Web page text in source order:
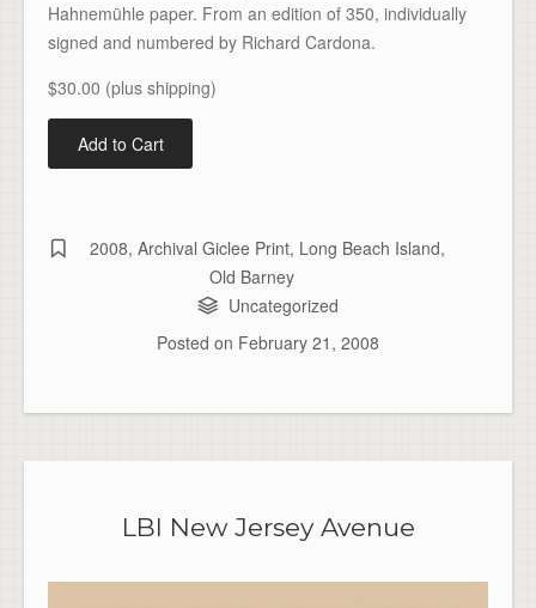
Hahnemühle paper. From an edition of 350, individually
signed and numbered by Richard Cardona.
$30.00 (plus shipping)
2008, Archival Giclee Print, Long Beach Island,
Old Barney
Uncategorized
Posted on February 21, 2008
LBI New Jersey Avenue